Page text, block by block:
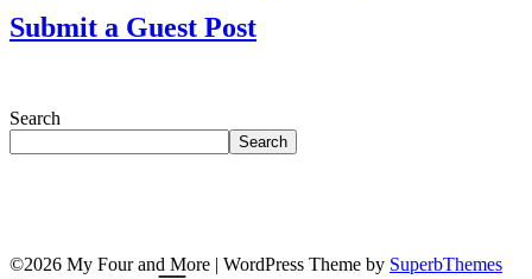
Submit a Guest Post
Search
Search
©2026 My Four and More | WordPress Theme by SuperbThemes